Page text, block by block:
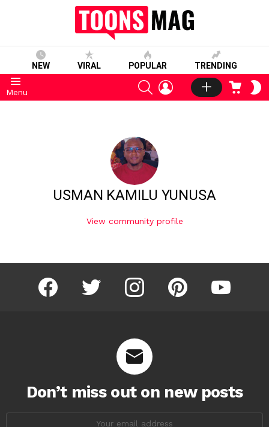
NEW VIRAL POPULAR TRENDING
Menu
SEARCHLOGIN CART
USMAN KAMILU YUNUSA
View community profile
facebook twitter instagram pinterest youtube
Don’t miss out on new posts